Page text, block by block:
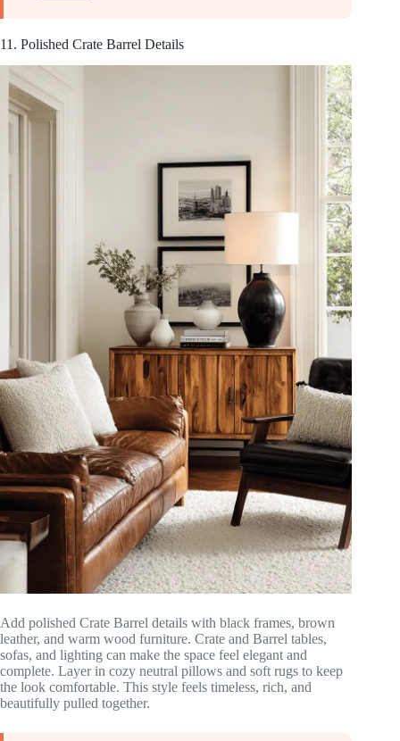
11. Polished Crate Barrel Details
Add polished Crate Barrel details with black frames, brown
leather, and warm wood furniture. Crate and Barrel tables,
sofas, and lighting can make the space feel elegant and
complete. Layer in cozy neutral pillows and soft rugs to keep
the look comfortable. This style feels timeless, rich, and
beautifully pulled together.